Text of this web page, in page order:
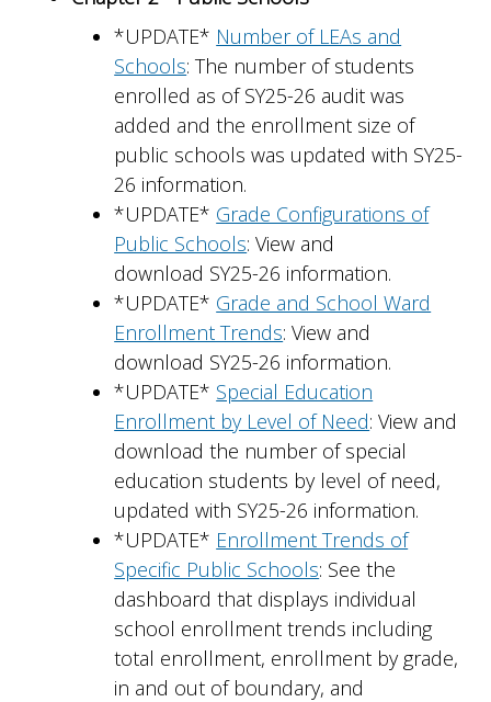
*UPDATE* Number of LEAs and
Schools: The number of students
enrolled as of SY25-26 audit was
added and the enrollment size of
public schools was updated with SY25-
26 information.
*UPDATE* Grade Configurations of
Public Schools: View and
download SY25-26 information.
*UPDATE* Grade and School Ward
Enrollment Trends: View and
download SY25-26 information.
*UPDATE* Special Education
Enrollment by Level of Need: View and
download the number of special
education students by level of need,
updated with SY25-26 information.
*UPDATE* Enrollment Trends of
Specific Public Schools: See the
dashboard that displays individual
school enrollment trends including
total enrollment, enrollment by grade,
in and out of boundary, and